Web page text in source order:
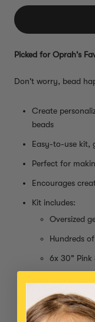
Picked for Oprah's
Don't worry, bead
Create
beads
Easy-to-use kit,
Perfect for
Encourages
Kit includes:
Oversized
Hundreds
6x 30" Pink
Small parts, not
Item is eligible